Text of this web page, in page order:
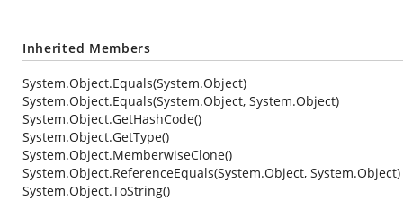
Inherited Members
System.Object.Equals(System.Object)
System.Object.Equals(System.Object, System.Object)
System.Object.GetHashCode()
System.Object.GetType()
System.Object.MemberwiseClone()
System.Object.ReferenceEquals(System.Object, System.Object)
System.Object.ToString()